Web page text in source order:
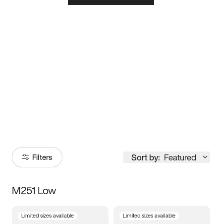
Filters Sort by: Featured
Size
M251 Low
Limited sizes available Limited sizes available